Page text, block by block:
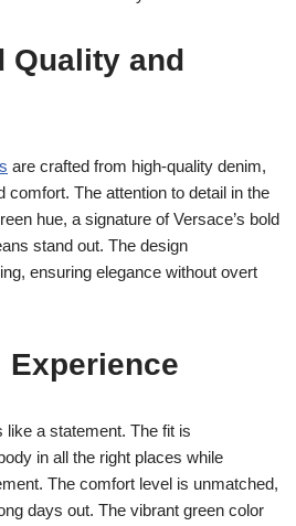
Quality and
are crafted from high-quality denim,
comfort. The attention to detail in the
hue, a signature of Versace’s bold
stand out. The design
ensuring elegance without overt
Experience
like a statement. The fit is
in all the right places while
The comfort level is unmatched,
days out. The vibrant green color